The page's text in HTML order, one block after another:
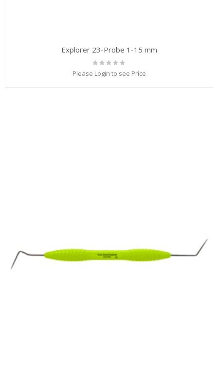
Explorer 23-Probe 1-15 mm
Rating:
0%
Please Login to see Price